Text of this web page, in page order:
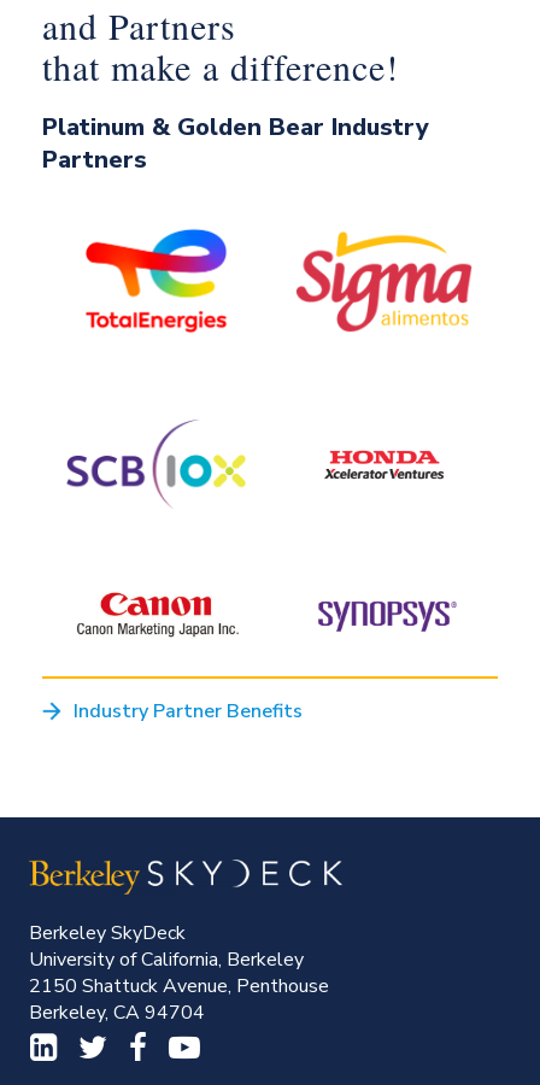
and Partners
that make a difference!
Platinum & Golden Bear Industry
Partners
Industry Partner Benefits
Berkeley SkyDeck
University of California, Berkeley
2150 Shattuck Avenue, Penthouse
Berkeley, CA 94704